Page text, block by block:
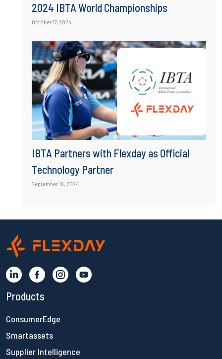
2024 IBTA World Championships
October 17, 2024
IBTA Partners with Flexday as Official
Technology Partner
September 19, 2024
Products
ConsumerEdge
Smartassets
Supplier Intelligence